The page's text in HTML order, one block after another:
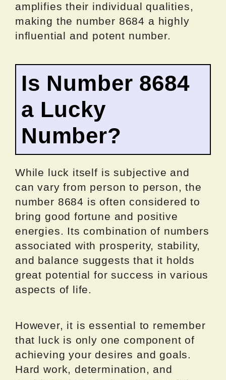
amplifies their individual qualities,
making the number 8684 a highly
influential and potent number.
Is Number 8684
a Lucky
Number?
While luck itself is subjective and
can vary from person to person, the
number 8684 is often considered to
bring good fortune and positive
energies. Its combination of numbers
associated with prosperity, stability,
and balance suggests that it holds
great potential for success in various
aspects of life.
However, it is essential to remember
that luck is only one component of
achieving your desires and goals.
Hard work, determination, and